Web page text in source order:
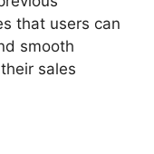
that users can
smooth
sales